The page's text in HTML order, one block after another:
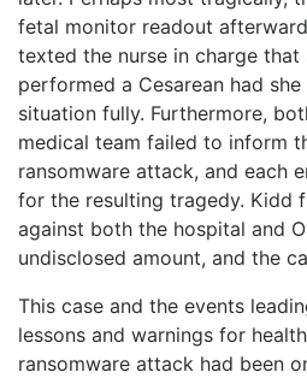
fetal monitor readout
texted the nurse in charge that
performed a Cesarean had
situation fully. Furthermore,
medical team failed to inform
ransomware attack, and each
for the resulting tragedy. Kidd
against both the hospital and
undisclosed amount, and the
This case and the events
lessons and warnings for
ransomware attack had been